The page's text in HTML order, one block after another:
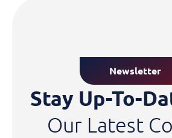
Newsletter
Stay Up-To-
Our Latest